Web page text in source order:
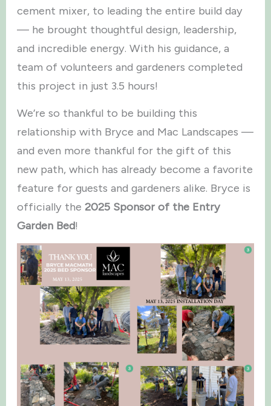
cement mixer, to leading the entire build day
— he brought thoughtful design, leadership,
and incredible energy. With his guidance, a
team of volunteers and gardeners completed
this project in just 3.5 hours!
We’re so thankful to be building this
relationship with Bryce and Mac Landscapes —
and even more thankful for the gift of this
new path, which has already become a favorite
feature for guests and gardeners alike. Bryce is
officially the2025 Sponsor of the Entry
Garden Bed!